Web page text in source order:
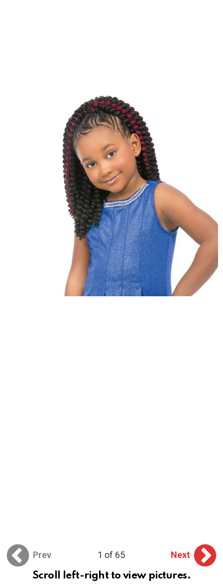
Prev 1 of 65
Next
Scroll left-right to view pictures.